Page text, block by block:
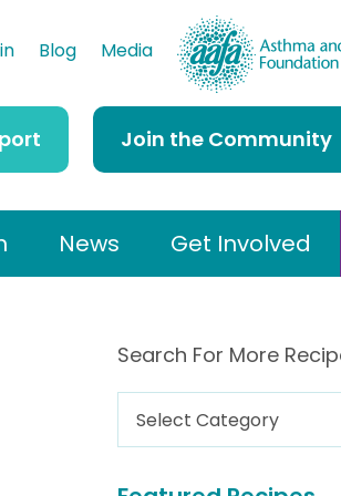
Blog Media
Join the Community
News Get Involved
Search For More
e
a